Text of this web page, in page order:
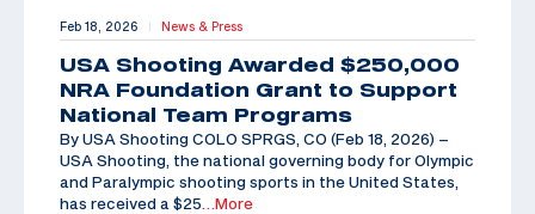
Feb 18, 2026 | News & Press
USA Shooting Awarded $250,000
NRA Foundation Grant to Support
National Team Programs
By USA Shooting COLO SPRGS, CO (Feb 18, 2026) –
USA Shooting, the national governing body for Olympic
and Paralympic shooting sports in the United States,
has received a $25 …More